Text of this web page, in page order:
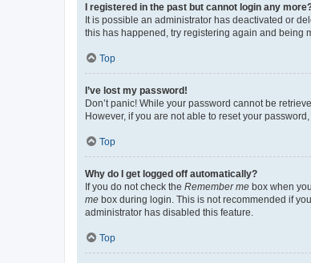
I registered in the past but cannot login any
It is possible an administrator has deactivated or
this has happened, try registering again and being
Top
I’ve lost my password!
Don’t panic! While your password cannot be
However, if you are not able to reset your
Top
Why do I get logged off automatically?
If you do not check the Remember me box when
me box during login. This is not recommended if
administrator has disabled this feature.
Top